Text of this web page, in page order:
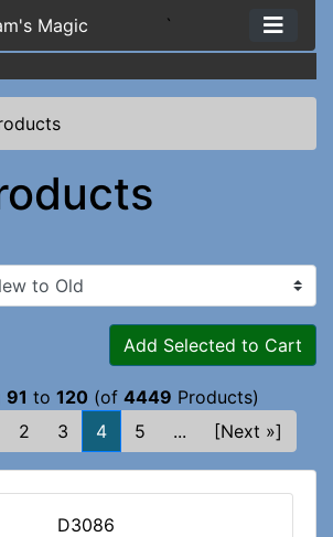
Magic `
Add Selected to Cart
91 to 120(of 4449 Products)
2 3 4 5 ... [Next »]
D3086